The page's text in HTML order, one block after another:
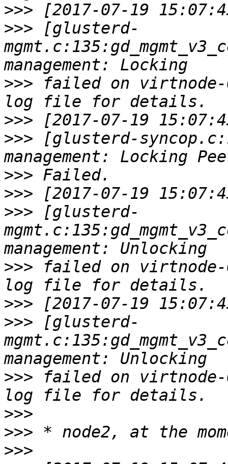
>>>
>>> [glusterd-
>>> failed on virtnode-
>>>
>>> [glusterd-
>>>
>>>
>>> [glusterd-
>>> failed on virtnode-
>>>
>>> [glusterd-
>>> failed on virtnode-
>>>
>>>
>>>